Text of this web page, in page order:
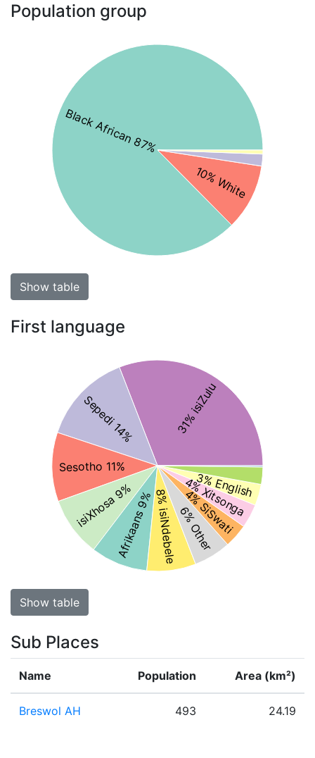
Population group
Black African 87%
10% White
Show table
First language
31% isiZulu
Sepedi 14%
Sesotho 11%
isiXhosa 9%Afrikaans 9%8% isiNdebele6% Other
4% SiSwati
4% Xitsonga
3% English
Show table
Sub Places
Name Population Area (km²)
Breswol AH 493 24.19